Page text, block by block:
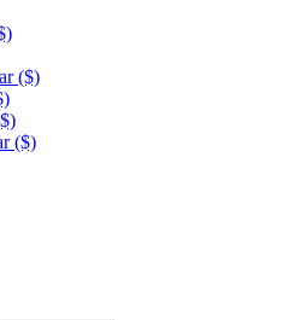
($)
($)